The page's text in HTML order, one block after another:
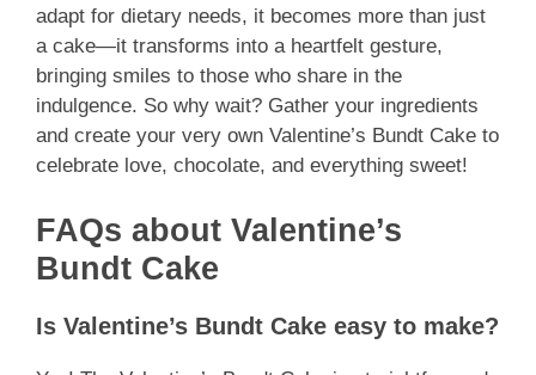
adapt for dietary needs, it becomes more than just
a cake—it transforms into a heartfelt gesture,
bringing smiles to those who share in the
indulgence. So why wait? Gather your ingredients
and create your very own Valentine’s Bundt Cake to
celebrate love, chocolate, and everything sweet!
FAQs about Valentine’s
Bundt Cake
Is Valentine’s Bundt Cake easy to make?